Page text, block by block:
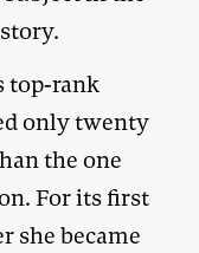
top-rank
only twenty
the one
For its first
she became